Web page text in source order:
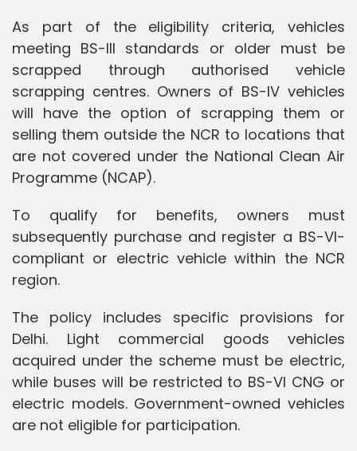
As part of the eligibility criteria, vehicles
meeting BS-III standards or older must be
scrapped through authorised vehicle
scrapping centres. Owners of BS-IV vehicles
will have the option of scrapping them or
selling them outside the NCR to locations that
are not covered under the National Clean Air
Programme (NCAP).
To qualify for benefits, owners must
subsequently purchase and register a BS-VI-
compliant or electric vehicle within the NCR
region.
The policy includes specific provisions for
Delhi. Light commercial goods vehicles
acquired under the scheme must be electric,
while buses will be restricted to BS-VI CNG or
electric models. Government-owned vehicles
are not eligible for participation.